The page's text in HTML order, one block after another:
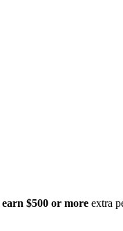
earn $500 or more extra